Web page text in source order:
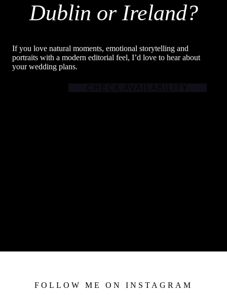
Dublin or Ireland?
If you love natural moments, emotional storytelling and
portraits with a modern editorial feel, I’d love to hear about
your wedding plans.
FOLLOW ME ON INSTAGRAM